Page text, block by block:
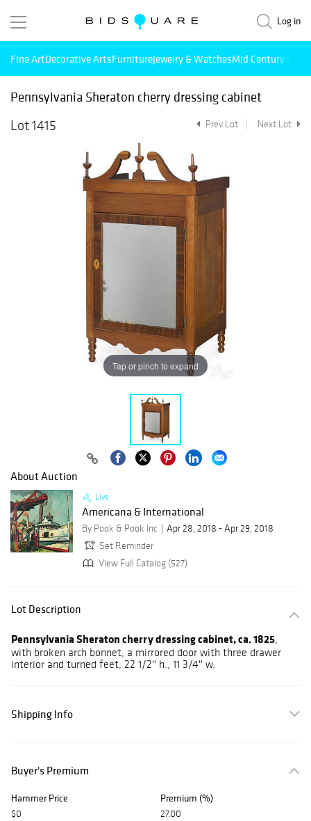
Log in
Fine ArtDecorative ArtsFurnitureJewelry & WatchesMid Century
Pennsylvania Sheraton cherry dressing cabinet
Lot 1415
Prev Lot Next Lot
Tap or pinch to expand
About Auction
Live
Americana & International
By Pook & Pook Inc
Apr 28, 2018 - Apr 29, 2018
Set Reminder
View Full Catalog (527)
Lot Description
Pennsylvania Sheraton cherry dressing cabinet, ca. 1825,
with broken arch bonnet, a mirrored door with three drawer
interior and turned feet, 22 1/2'' h., 11 3/4'' w.
Shipping Info
Buyer's Premium
Hammer Price Premium (%)
$0
27.00